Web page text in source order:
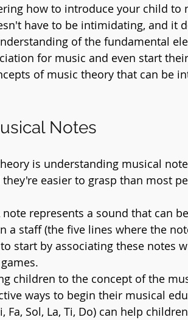
how to introduce your child to
have to be intimidating, and it
of the fundamental
for music and even start
of music theory that can be
Notes
is understanding musical
easier to grasp than most
note represents a sound that can
a staff (the five lines where the
start by associating these notes
children to the concept of the
ways to begin their musical
Fa, Sol, La, Ti, Do) can help